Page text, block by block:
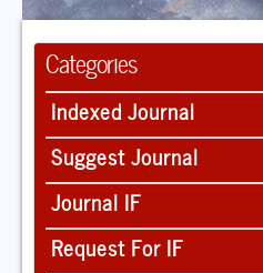
Categories
Indexed Journal
Suggest Journal
Journal IF
Request For IF